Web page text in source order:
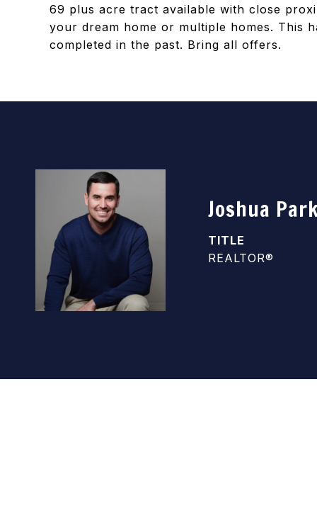
69 plus acre tract available with close
your dream home or multiple homes. This
completed in the past. Bring all offers.
Joshua
TITLE
REALTOR®